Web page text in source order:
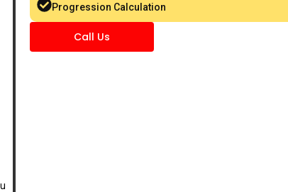
Progression Calculation
Call Us